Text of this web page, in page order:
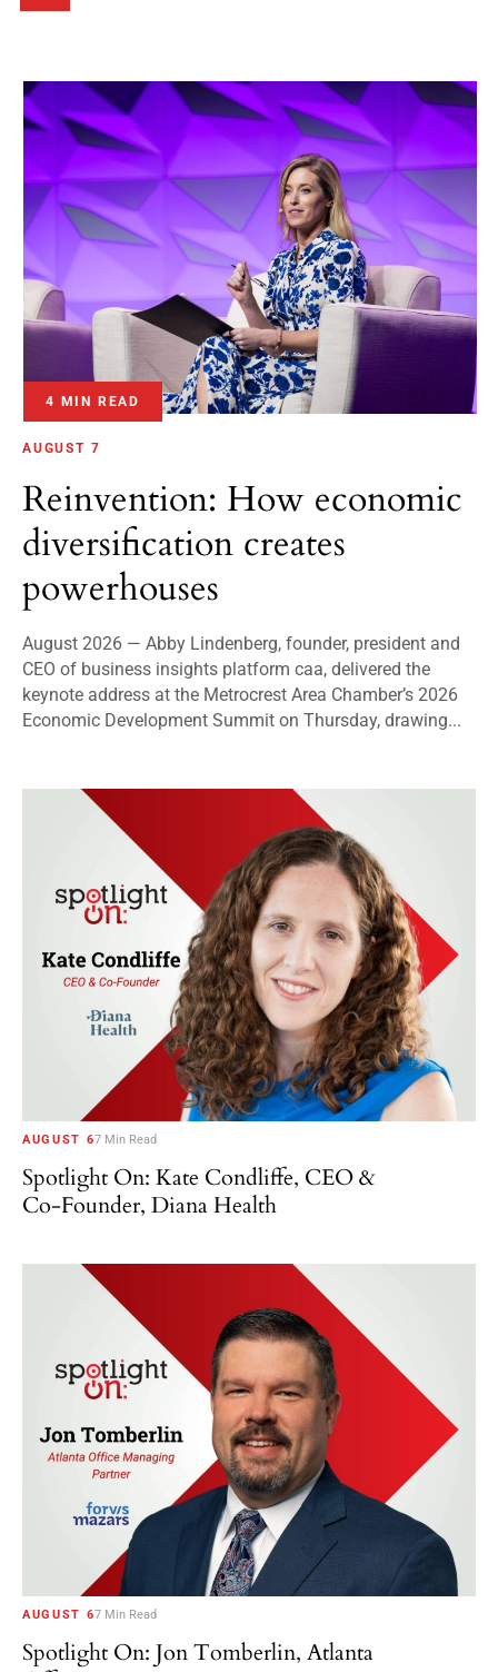
4 MIN READ
AUGUST 7
Reinvention: How economic
diversification creates
powerhouses
August 2026 — Abby Lindenberg, founder, president and
CEO of business insights platform caa, delivered the
keynote address at the Metrocrest Area Chamber’s 2026
Economic Development Summit on Thursday, drawing...
AUGUST 67 Min Read
Spotlight On: Kate Condliffe, CEO &
Co-Founder, Diana Health
AUGUST 67 Min Read
Spotlight On: Jon Tomberlin, Atlanta